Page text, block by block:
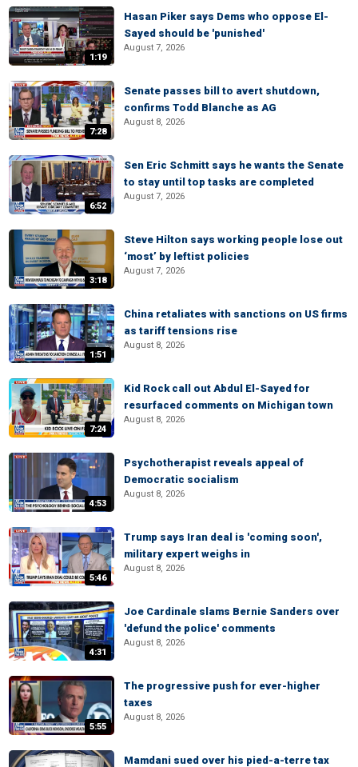
1:19
Hasan Piker says Dems who oppose El-
Sayed should be 'punished'
August 7, 2026
7:28
Senate passes bill to avert shutdown,
confirms Todd Blanche as AG
August 8, 2026
6:52
Sen Eric Schmitt says he wants the Senate
to stay until top tasks are completed
August 7, 2026
3:18
Steve Hilton says working people lose out
‘most’ by leftist policies
August 7, 2026
1:51
China retaliates with sanctions on US firms
as tariff tensions rise
August 8, 2026
7:24
Kid Rock call out Abdul El-Sayed for
resurfaced comments on Michigan town
August 8, 2026
4:53
Psychotherapist reveals appeal of
Democratic socialism
August 8, 2026
5:46
Trump says Iran deal is 'coming soon',
military expert weighs in
August 8, 2026
4:31
Joe Cardinale slams Bernie Sanders over
'defund the police' comments
August 8, 2026
5:55
The progressive push for ever-higher
taxes
August 8, 2026
Mamdani sued over his pied-a-terre tax